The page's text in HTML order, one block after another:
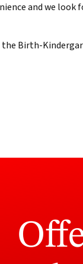
and we look
the Birth-